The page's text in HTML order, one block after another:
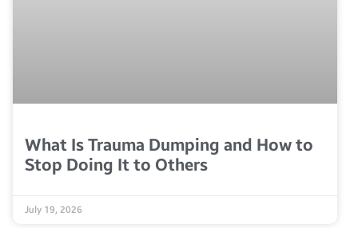
What Is Trauma Dumping and How to
Stop Doing It to Others
July 19, 2026